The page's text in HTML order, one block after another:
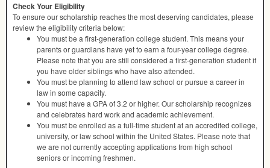
Check Your Eligibility
To ensure our scholarship reaches the most deserving candidates, please
review the eligibility criteria below:
You must be a first-generation college student. This means your
parents or guardians have yet to earn a four-year college degree.
Please note that you are still considered a first-generation student if
you have older siblings who have also attended.
You must be planning to attend law school or pursue a career in
law in some capacity.
You must have a GPAof 3.2 or higher. Our scholarship recognizes
and celebrates hard work and academic achievement.
You must be enrolled as a full-time student at an accredited college,
university, or law school within the United States. Please note that
we are not currently accepting applications from high school
seniors or incoming freshmen.